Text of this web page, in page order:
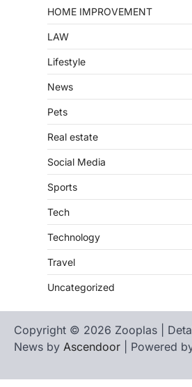
HOME IMPROVEMENT
LAW
Lifestyle
News
Pets
Real estate
Social Media
Sports
Tech
Technology
Travel
Uncategorized
Copyright © 2026 Zooplas |
News by Ascendoor | Powered
Us